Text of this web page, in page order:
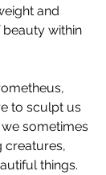
and
within
to sculpt us
sometimes
creatures,
things.